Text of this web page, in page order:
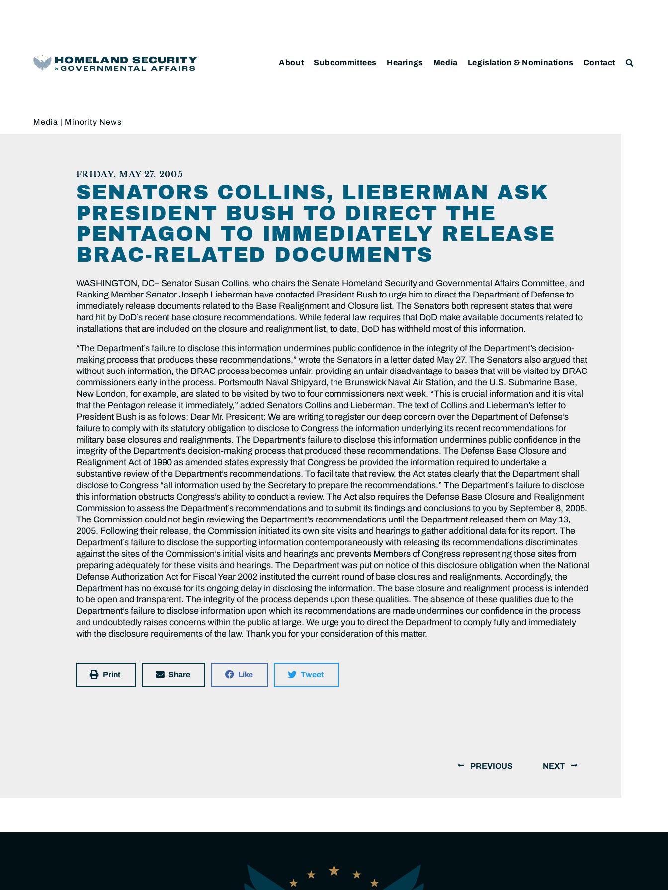
About Subcommittees Hearings Media Legislation & Nominations Contact
Media | Minority News
FRIDAY, MAY 27, 2005
SENATORS COLLINS, LIEBERMAN ASK
PRESIDENT BUSH TO DIRECT THE
PENTAGON TO IMMEDIATELY RELEASE
BRAC-RELATED DOCUMENTS
WASHINGTON, DC– Senator Susan Collins, who chairs the Senate Homeland Security and Governmental Affairs Committee, and
Ranking Member Senator Joseph Lieberman have contacted President Bush to urge him to direct the Department of Defense to
immediately release documents related to the Base Realignment and Closure list. The Senators both represent states that were
hard hit by DoD’s recent base closure recommendations. While federal law requires that DoD make available documents related to
installations that are included on the closure and realignment list, to date, DoD has withheld most of this information.
“The Department’s failure to disclose this information undermines public confidence in the integrity of the Department’s decision-
making process that produces these recommendations,” wrote the Senators in a letter dated May 27. The Senators also argued that
without such information, the BRAC process becomes unfair, providing an unfair disadvantage to bases that will be visited by BRAC
commissioners early in the process. Portsmouth Naval Shipyard, the Brunswick Naval Air Station, and the U.S. Submarine Base,
New London, for example, are slated to be visited by two to four commissioners next week. “This is crucial information and it is vital
that the Pentagon release it immediately,” added Senators Collins and Lieberman. The text of Collins and Lieberman’s letter to
President Bush is as follows: Dear Mr. President: We are writing to register our deep concern over the Department of Defense’s
failure to comply with its statutory obligation to disclose to Congress the information underlying its recent recommendations for
military base closures and realignments. The Department’s failure to disclose this information undermines public confidence in the
integrity of the Department’s decision-making process that produced these recommendations. The Defense Base Closure and
Realignment Act of 1990 as amended states expressly that Congress be provided the information required to undertake a
substantive review of the Department’s recommendations. To facilitate that review, the Act states clearly that the Department shall
disclose to Congress “all information used by the Secretary to prepare the recommendations.” The Department’s failure to disclose
this information obstructs Congress’s ability to conduct a review. The Act also requires the Defense Base Closure and Realignment
Commission to assess the Department’s recommendations and to submit its findings and conclusions to you by September 8, 2005.
The Commission could not begin reviewing the Department’s recommendations until the Department released them on May 13,
2005. Following their release, the Commission initiated its own site visits and hearings to gather additional data for its report. The
Department’s failure to disclose the supporting information contemporaneously with releasing its recommendations discriminates
against the sites of the Commission’s initial visits and hearings and prevents Members of Congress representing those sites from
preparing adequately for these visits and hearings. The Department was put on notice of this disclosure obligation when the National
Defense Authorization Act for Fiscal Year 2002 instituted the current round of base closures and realignments. Accordingly, the
Department has no excuse for its ongoing delay in disclosing the information. The base closure and realignment process is intended
to be open and transparent. The integrity of the process depends upon these qualities. The absence of these qualities due to the
Department’s failure to disclose information upon which its recommendations are made undermines our confidence in the process
and undoubtedly raises concerns within the public at large. We urge you to direct the Department to comply fully and immediately
with the disclosure requirements of the law. Thank you for your consideration of this matter.
Print Share Like Tweet
PREVIOUS NEXT